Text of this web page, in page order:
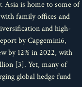
Asia is home to some of
family offices and
and high-
by Capgemini6,
by 12% in 2022, with
[3]. Yet, many of
global hedge fund